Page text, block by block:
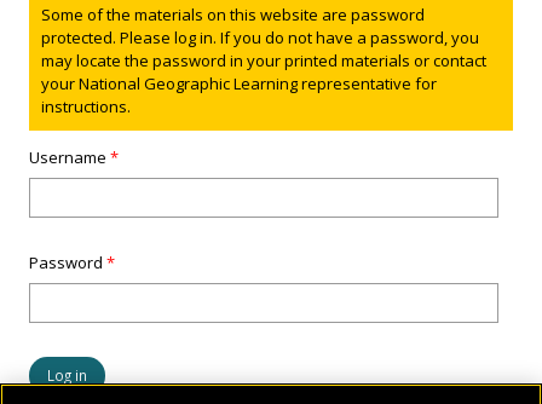
Status message
Some of the materials on this website are password
protected. Please log in. If you do not have a password, you
may locate the password in your printed materials or contact
your National Geographic Learning representative for
instructions.
Username*
Password*